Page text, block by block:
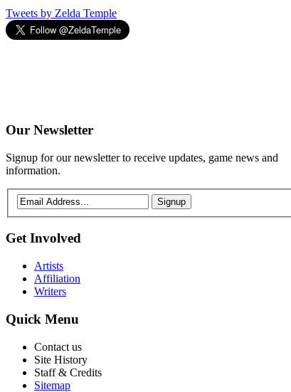
Tweets by Zelda Temple
Our Newsletter
Signup for our newsletter to receive updates, game news and
information.
Signup
GetInvolved
Artists
Affiliation
Writers
Quick Menu
Contact us
Site History
Staff & Credits
Sitemap